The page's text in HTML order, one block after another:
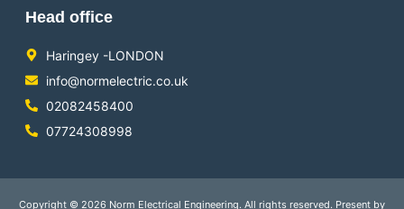
Head office
Haringey -LONDON
info@normelectric.co.uk
02082458400
07724308998
Copyright © 2026 Norm Electrical Engineering. All rights reserved. Present by